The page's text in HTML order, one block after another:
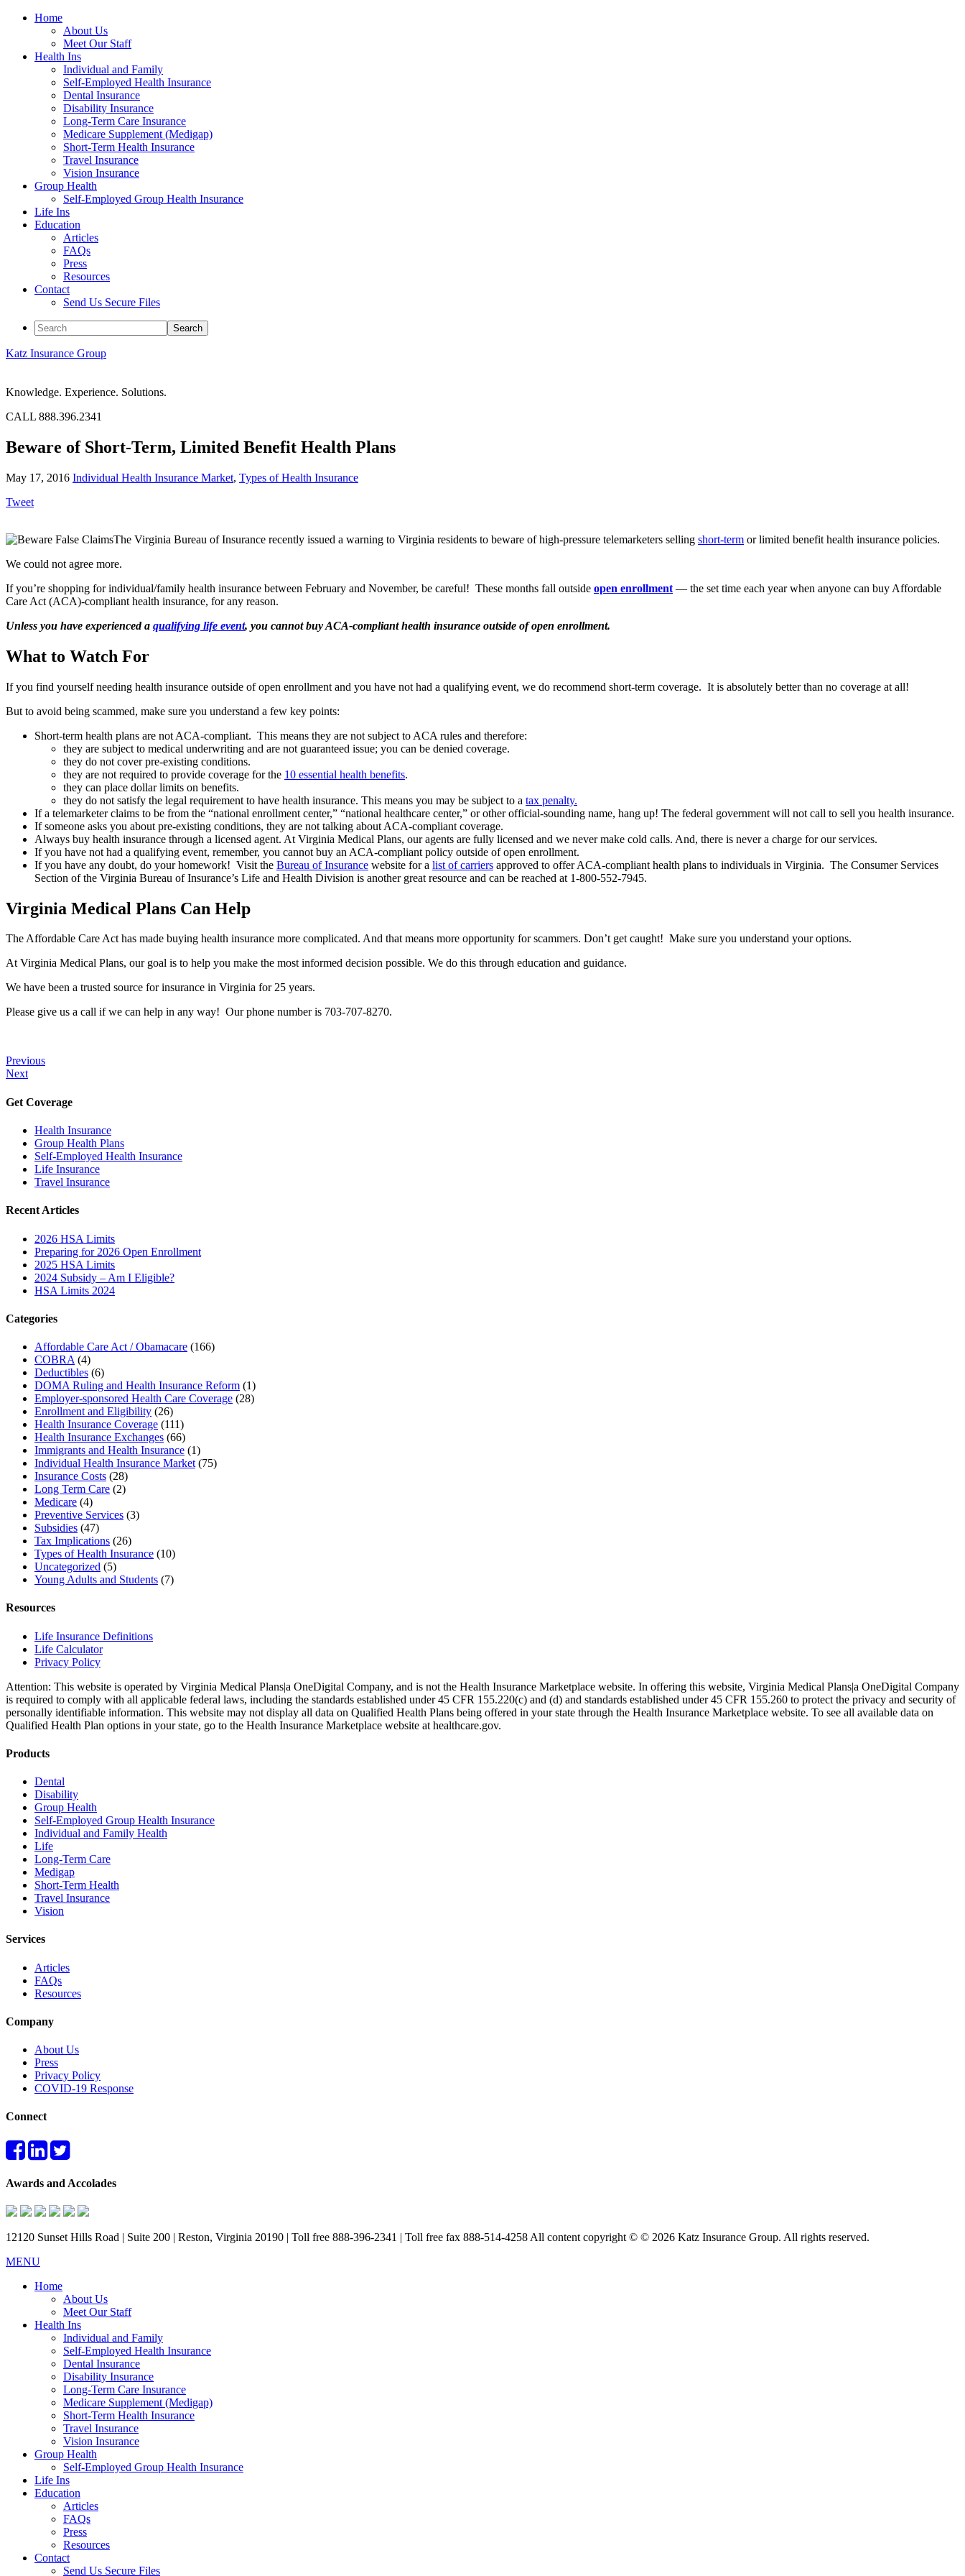
Home
About Us
Meet Our Staff
Health Ins
Individual and Family
Self-Employed Health Insurance
Dental Insurance
Disability Insurance
Long-Term Care Insurance
Medicare Supplement (Medigap)
Short-Term Health Insurance
Travel Insurance
Vision Insurance
Group Health
Self-Employed Group Health Insurance
Life Ins
Education
Articles
FAQs
Press
Resources
Contact
Send Us Secure Files
Katz Insurance Group
Knowledge. Experience. Solutions.
CALL 888.396.2341
Beware of Short-Term, Limited Benefit Health Plans
May 17, 2016 Individual Health Insurance Market, Types of Health Insurance
Tweet
The Virginia Bureau of Insurance recently issued a warning to Virginia residents to beware of high-pressure telemarketers selling short-term or limited benefit health insurance policies.
We could not agree more.
If you’re shopping for individual/family health insurance between February and November, be careful! These months fall outside open enrollment — the set time each year when anyone can buy Affordable
Care Act (ACA)-compliant health insurance, for any reason.
Unless you have experienced a qualifying life event, you cannot buy ACA-compliant health insurance outside of open enrollment.
What to Watch For
If you find yourself needing health insurance outside of open enrollment and you have not had a qualifying event, we do recommend short-term coverage. It is absolutely better than no coverage at all!
But to avoid being scammed, make sure you understand a few key points:
Short-term health plans are not ACA-compliant. This means they are not subject to ACA rules and therefore:
they are subject to medical underwriting and are not guaranteed issue; you can be denied coverage.
they do not cover pre-existing conditions.
they are not required to provide coverage for the 10 essential health benefits.
they can place dollar limits on benefits.
they do not satisfy the legal requirement to have health insurance. This means you may be subject to a tax penalty.
If a telemarketer claims to be from the “national enrollment center,” “national healthcare center,” or other official-sounding name, hang up! The federal government will not call to sell you health insurance.
If someone asks you about pre-existing conditions, they are not talking about ACA-compliant coverage.
Always buy health insurance through a licensed agent. At Virginia Medical Plans, our agents are fully licensed and we never make cold calls. And, there is never a charge for our services.
If you have not had a qualifying event, remember, you cannot buy an ACA-compliant policy outside of open enrollment.
If you have any doubt, do your homework! Visit the Bureau of Insurance website for a list of carriers approved to offer ACA-compliant health plans to individuals in Virginia. The Consumer Services
Section of the Virginia Bureau of Insurance’s Life and Health Division is another great resource and can be reached at 1-800-552-7945.
Virginia Medical Plans Can Help
The Affordable Care Act has made buying health insurance more complicated. And that means more opportunity for scammers. Don’t get caught! Make sure you understand your options.
At Virginia Medical Plans, our goal is to help you make the most informed decision possible. We do this through education and guidance.
We have been a trusted source for insurance in Virginia for 25 years.
Please give us a call if we can help in any way! Our phone number is 703-707-8270.
Previous
Next
Get Coverage
Health Insurance
Group Health Plans
Self-Employed Health Insurance
Life Insurance
Travel Insurance
Recent Articles
2026 HSA Limits
Preparing for 2026 Open Enrollment
2025 HSA Limits
2024 Subsidy – Am I Eligible?
HSA Limits 2024
Categories
Affordable Care Act / Obamacare (166)
COBRA (4)
Deductibles (6)
DOMA Ruling and Health Insurance Reform (1)
Employer-sponsored Health Care Coverage (28)
Enrollment and Eligibility (26)
Health Insurance Coverage (111)
Health Insurance Exchanges (66)
Immigrants and Health Insurance (1)
Individual Health Insurance Market (75)
Insurance Costs (28)
Long Term Care (2)
Medicare (4)
Preventive Services (3)
Subsidies (47)
Tax Implications (26)
Types of Health Insurance (10)
Uncategorized (5)
Young Adults and Students (7)
Resources
Life Insurance Definitions
Life Calculator
Privacy Policy
Attention: This website is operated by Virginia Medical Plans|a OneDigital Company, and is not the Health Insurance Marketplace website. In offering this website, Virginia Medical Plans|a OneDigital Company
is required to comply with all applicable federal laws, including the standards established under 45 CFR 155.220(c) and (d) and standards established under 45 CFR 155.260 to protect the privacy and security of
personally identifiable information. This website may not display all data on Qualified Health Plans being offered in your state through the Health Insurance Marketplace website. To see all available data on
Qualified Health Plan options in your state, go to the Health Insurance Marketplace website at healthcare.gov.
Products
Dental
Disability
Group Health
Self-Employed Group Health Insurance
Individual and Family Health
Life
Long-Term Care
Medigap
Short-Term Health
Travel Insurance
Vision
Services
Articles
FAQs
Resources
Company
About Us
Press
Privacy Policy
COVID-19 Response
Connect
Awards and Accolades
12120 Sunset Hills Road | Suite 200 | Reston, Virginia 20190 | Toll free 888-396-2341 | Toll free fax 888-514-4258 All content copyright © © 2026 Katz Insurance Group. All rights reserved.
MENU
Home
About Us
Meet Our Staff
Health Ins
Individual and Family
Self-Employed Health Insurance
Dental Insurance
Disability Insurance
Long-Term Care Insurance
Medicare Supplement (Medigap)
Short-Term Health Insurance
Travel Insurance
Vision Insurance
Group Health
Self-Employed Group Health Insurance
Life Ins
Education
Articles
FAQs
Press
Resources
Contact
Send Us Secure Files